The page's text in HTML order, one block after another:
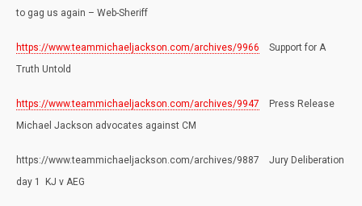
to gag us again – Web-Sheriff
https://www.teammichaeljackson.com/archives/9966 Support for A
Truth Untold
https://www.teammichaeljackson.com/archives/9947 Press Release
Michael Jackson advocates against CM
https://www.teammichaeljackson.com/archives/9887 Jury Deliberation
day 1 KJ v AEG